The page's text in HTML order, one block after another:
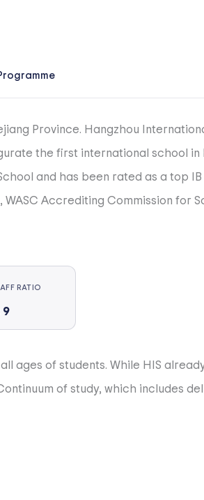
Province. Hangzhou
the first international school
and has been rated as a top
Accrediting Commission for
of HIS learning is it’s
to developing parenting
and literacy programs, IB
RATIO
9
ages of students. While HIS
of study, which includes